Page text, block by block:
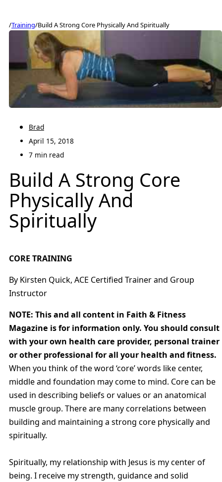
/Training/Build A Strong Core Physically And Spiritually
Brad
April 15, 2018
7 min read
Build A Strong Core
Physically And
Spiritually
CORE TRAINING
By Kirsten Quick, ACE Certified Trainer and Group
Instructor
NOTE: This and all content in Faith & Fitness
Magazine is for information only. You should consult
with your own health care provider, personal trainer
or other professional for all your health and fitness.
When you think of the word ‘core’ words like center,
middle and foundation may come to mind. Core can be
used in describing beliefs or values or an anatomical
muscle group. There are many correlations between
building and maintaining a strong core physically and
spiritually.
Spiritually, my relationship with Jesus is my center of
being. I receive my strength, guidance and solid